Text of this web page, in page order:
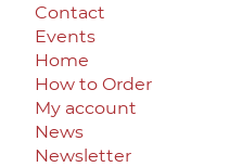
Contact
Events
Home
How to Order
My account
News
Newsletter